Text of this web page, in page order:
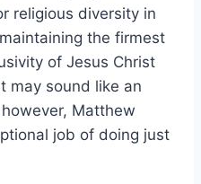
religious diversity in
the firmest
of Jesus Christ
may sound like an
Matthew
job of doing just